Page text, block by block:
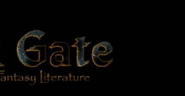
BLACK
GATE
Adventures
In Fantasy
Literature